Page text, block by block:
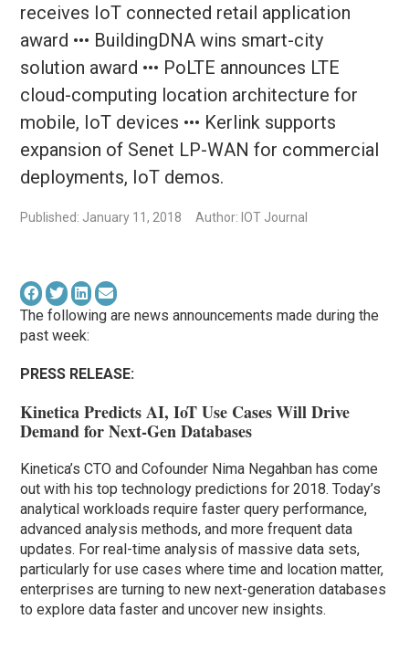
receives IoT connected retail application
award ••• BuildingDNA wins smart-city
solution award ••• PoLTE announces LTE
cloud-computing location architecture for
mobile, IoT devices ••• Kerlink supports
expansion of Senet LP-WAN for commercial
deployments, IoT demos.
Published: January 11, 2018 Author: IOT Journal
The following are news announcements made during the
past week:
PRESS RELEASE:
Kinetica Predicts AI, IoT Use Cases Will Drive
Demand for Next-Gen Databases
Kinetica’s CTO and Cofounder Nima Negahban has come
out with his top technology predictions for 2018. Today’s
analytical workloads require faster query performance,
advanced analysis methods, and more frequent data
updates. For real-time analysis of massive data sets,
particularly for use cases where time and location matter,
enterprises are turning to new next-generation databases
to explore data faster and uncover new insights.